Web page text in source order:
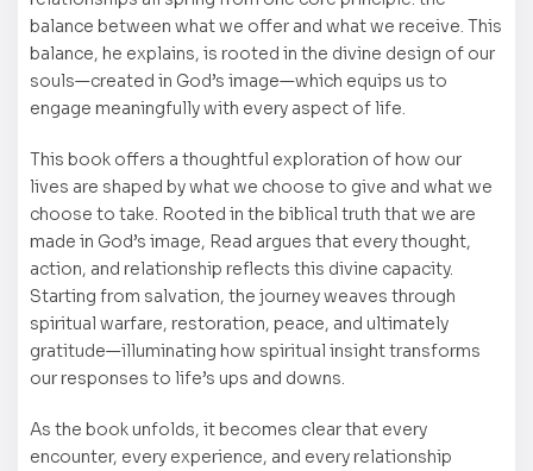
balance between what we offer and what we receive. This
balance, he explains, is rooted in the divine design of our
souls—created in God’s image—which equips us to
engage meaningfully with every aspect of life.
This book offers a thoughtful exploration of how our
lives are shaped by what we choose to give and what we
choose to take. Rooted in the biblical truth that we are
made in God’s image, Read argues that every thought,
action, and relationship reflects this divine capacity.
Starting from salvation, the journey weaves through
spiritual warfare, restoration, peace, and ultimately
gratitude—illuminating how spiritual insight transforms
our responses to life’s ups and downs.
As the book unfolds, it becomes clear that every
encounter, every experience, and every relationship